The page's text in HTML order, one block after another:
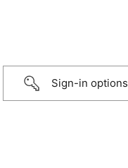
Sign-in options